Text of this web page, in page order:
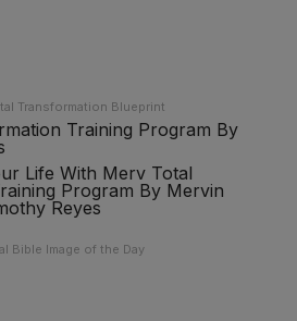
Transformation Blueprint
Life With Merv Total
Program By Mervin
Reyes
Bible Image of the Day